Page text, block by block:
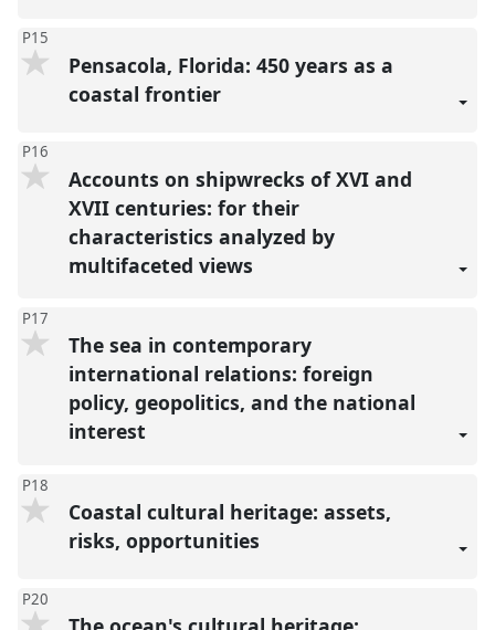
P15
Pensacola, Florida: 450 years as a
coastal frontier
P16
Accounts on shipwrecks of XVI and
XVII centuries: for their
characteristics analyzed by
multifaceted views
P17
The sea in contemporary
international relations: foreign
policy, geopolitics, and the national
interest
P18
Coastal cultural heritage: assets,
risks, opportunities
P20